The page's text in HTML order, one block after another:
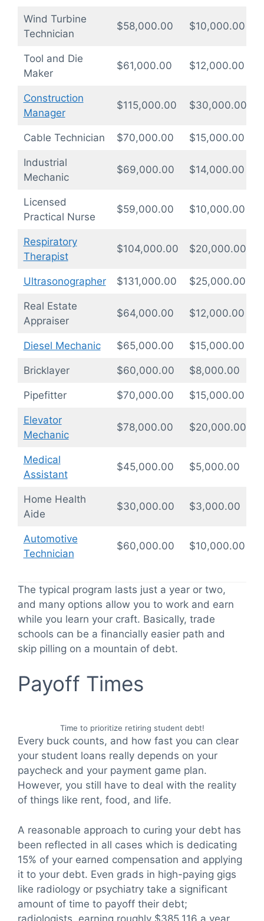
Wind Turbine
Technician
$58,000.00 $10,000.00
Tool and Die
Maker
$61,000.00 $12,000.00
Construction
Manager
$115,000.00 $30,000.00
Cable Technician $70,000.00 $15,000.00
Industrial
Mechanic
$69,000.00 $14,000.00
Licensed
Practical Nurse
$59,000.00 $10,000.00
Respiratory
Therapist
$104,000.00 $20,000.00
Ultrasonographer $131,000.00 $25,000.00
Real Estate
Appraiser
$64,000.00 $12,000.00
Diesel Mechanic $65,000.00 $15,000.00
Bricklayer $60,000.00 $8,000.00
Pipefitter $70,000.00 $15,000.00
Elevator
Mechanic
$78,000.00 $20,000.00
Medical
Assistant
$45,000.00 $5,000.00
Home Health
Aide
$30,000.00 $3,000.00
Automotive
Technician
$60,000.00 $10,000.00
The typical program lasts just a year or two,
and many options allow you to work and earn
while you learn your craft. Basically, trade
schools can be a financially easier path and
skip pilling on a mountain of debt.
Payoff Times
Time to prioritize retiring student debt!
Every buck counts, and how fast you can clear
your student loans really depends on your
paycheck and your payment game plan.
However, you still have to deal with the reality
of things like rent, food, and life.
A reasonable approach to curing your debt has
been reflected in all cases which is dedicating
15% of your earned compensation and applying
it to your debt. Even grads in high-paying gigs
like radiology or psychiatry take a significant
amount of time to payoff their debt;
radiologists, earning roughly $385,116 a year,